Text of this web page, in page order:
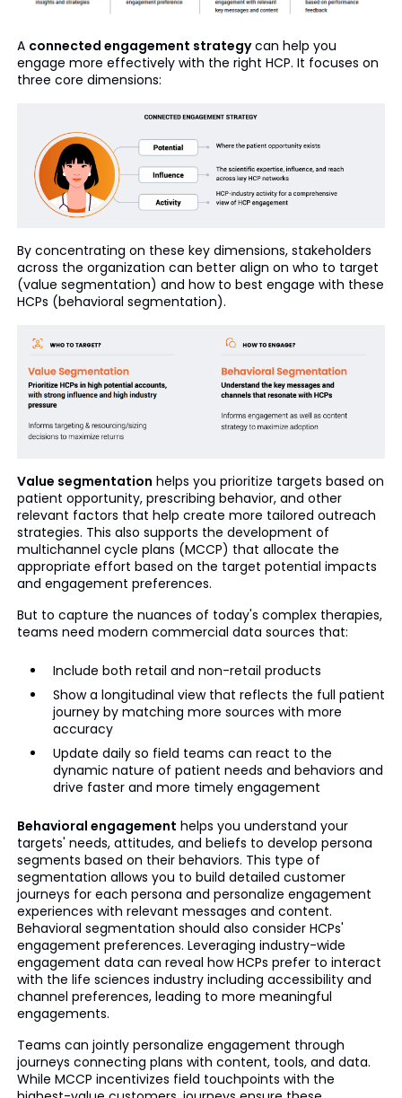
A connected engagement strategycan help you
engage more effectively with the right HCP. It focuses on
three core dimensions:
By concentrating on these key dimensions, stakeholders
across the organization can better align on who to target
(value segmentation) and how to best engage with these
HCPs (behavioral segmentation).
Value segmentation helps you prioritize targets based on
patient opportunity, prescribing behavior, and other
relevant factors that help create more tailored outreach
strategies. This also supports the development of
multichannel cycle plans (MCCP) that allocate the
appropriate effort based on the target potential impacts
and engagement preferences.
But to capture the nuances of today's complex therapies,
teams need modern commercial data sources that:
Include both retail and non-retail products
Show a longitudinal view that reflects the full patient
journey by matching more sources with more
accuracy
Update daily so field teams can react to the
dynamic nature of patient needs and behaviors and
drive faster and more timely engagement
Behavioral engagement helps you understand your
targets' needs, attitudes, and beliefs to develop persona
segments based on their behaviors. This type of
segmentation allows you to build detailed customer
journeys for each persona and personalize engagement
experiences with relevant messages and content.
Behavioral segmentation should also consider HCPs'
engagement preferences. Leveraging industry-wide
engagement data can reveal how HCPs prefer to interact
with the life sciences industry including accessibility and
channel preferences, leading to more meaningful
engagements.
Teams can jointly personalize engagement through
journeys connecting plans with content, tools, and data.
While MCCP incentivizes field touchpoints with the